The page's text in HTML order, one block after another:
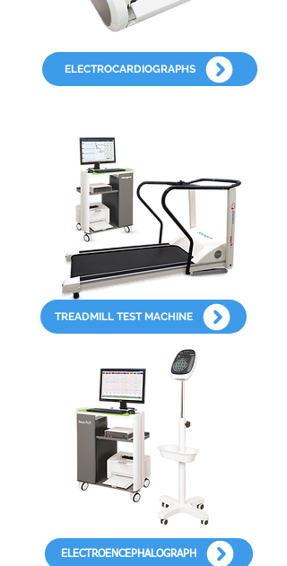
ELECTROCARDIOGRAPHS
TREADMILL TEST MACHINE
ELECTROENCEPHALOGRAPH